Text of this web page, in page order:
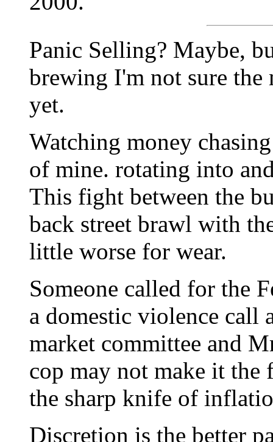
Panic Selling? Maybe,
brewing I'm not sure
yet.
Watching money
of mine. rotating into
This fight between the
back street brawl with
little worse for wear.
Someone called for the
a domestic violence call
market committee and
cop may not make it
the sharp knife of
Discretion is the better